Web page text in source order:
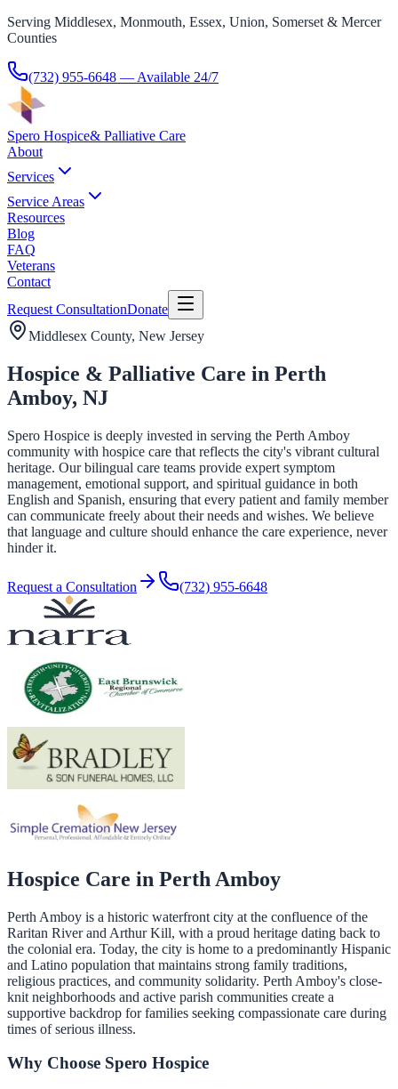
Serving Middlesex, Monmouth, Essex, Union, Somerset & Mercer
Counties
(732) 955-6648 — Available 24/7
Spero Hospice& Palliative Care
About
Services
Service Areas
Resources
Blog
FAQ
Veterans
Contact
Request ConsultationDonate
Middlesex County, New Jersey
Hospice & Palliative Care in Perth
Amboy, NJ
Spero Hospice is deeply invested in serving the Perth Amboy
community with hospice care that reflects the city's vibrant cultural
heritage. Our bilingual care teams provide expert symptom
management, emotional support, and spiritual guidance in both
English and Spanish, ensuring that every patient and family member
can communicate freely about their needs and wishes. We believe
that language and culture should enhance the care experience, never
hinder it.
Request a Consultation (732) 955-6648
Hospice Care in Perth Amboy
Perth Amboy is a historic waterfront city at the confluence of the
Raritan River and Arthur Kill, with a proud heritage dating back to
the colonial era. Today, the city is home to a predominantly Hispanic
and Latino population that maintains strong family traditions,
religious practices, and community solidarity. Perth Amboy's close-
knit neighborhoods and active parish communities create a
supportive backdrop for families seeking compassionate care during
times of serious illness.
Why Choose Spero Hospice